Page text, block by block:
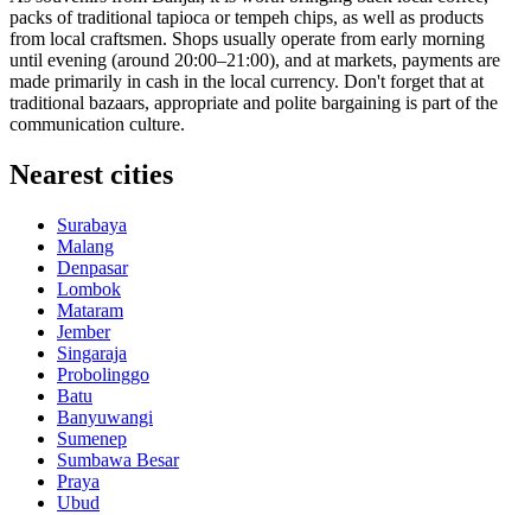
packs of traditional tapioca or tempeh chips, as well as products
from local craftsmen. Shops usually operate from early morning
until evening (around 20:00–21:00), and at markets, payments are
made primarily in cash in the local currency. Don't forget that at
traditional bazaars, appropriate and polite bargaining is part of the
communication culture.
Nearest cities
Surabaya
Malang
Denpasar
Lombok
Mataram
Jember
Singaraja
Probolinggo
Batu
Banyuwangi
Sumenep
Sumbawa Besar
Praya
Ubud